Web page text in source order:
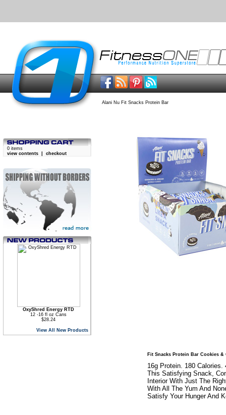
Alani Nu Fit Snacks Protein Bar
0 items
view contents
checkout
OxyShred Energy RTD
12 -16 fl oz Cans
$28.24
View All New Products
Fit Snacks Protein Bar Cookies &
16g Protein. 180
This Satisfying Snack,
Interior With Just The
With All The Yum And
Satisfy Your Hunger And